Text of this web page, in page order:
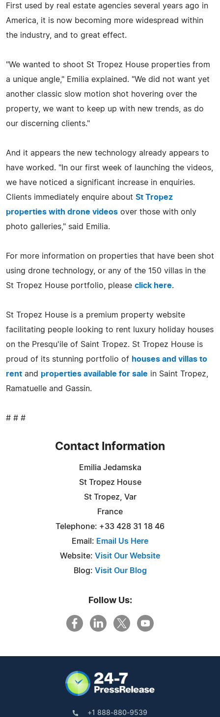
First used by real estate agencies several years ago in
America, it is now becoming more widespread within
the industry, and to great effect.
"We wanted to shoot St Tropez House properties from
a unique angle," Emilia explained. "We did not want yet
another classic slow motion shot hovering over the
property, we want to keep up with new trends, as do
our discerning clients."
And it appears the new technology already appears to
have worked. "In our first week of launching the videos,
we have noticed a significant increase in enquiries.
Clients immediately enquire about St Tropez
properties with drone videos over those with only
photo galleries," said Emilia.
For more information on properties that have been shot
using drone technology, or any of the 150 villas in the
St Tropez House portfolio, please click here.
St Tropez House is a premium property website
facilitating people looking to rent luxury holiday houses
on the Presqu'ile of Saint Tropez. St Tropez House is
proud of its stunning portfolio of houses and villas to
rent and properties available for sale in Saint Tropez,
Ramatuelle and Gassin.
# # #
Contact Information
Emilia Jedamska
St Tropez House
St Tropez, Var
France
Telephone: +33 428 31 18 46
Email: Email Us Here
Website: Visit Our Website
Blog: Visit Our Blog
Follow Us:
+1 888-880-9539